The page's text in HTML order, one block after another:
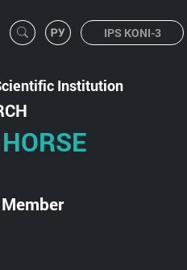
IPS KONI-3
Institution